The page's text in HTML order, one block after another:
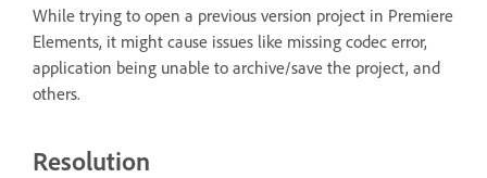
While trying to open a previous version project in Premiere
Elements, it might cause issues like missing codec error,
application being unable to archive/save the project, and
others.
Resolution